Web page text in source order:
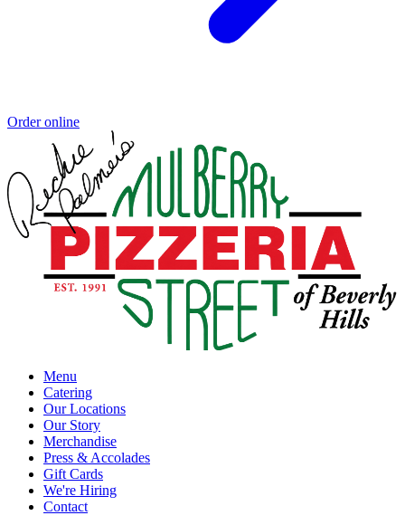
Order online
Menu
Catering
Our Locations
Our Story
Merchandise
Press & Accolades
Gift Cards
We're Hiring
Contact